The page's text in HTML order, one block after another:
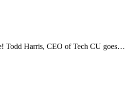
Todd Harris, CEO of Tech CU goes…